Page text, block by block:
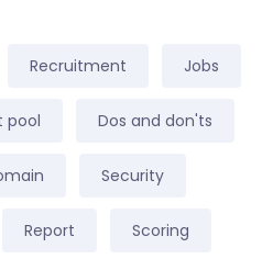
Recruitment Jobs
pool Dos and don'ts
Security
Report Scoring